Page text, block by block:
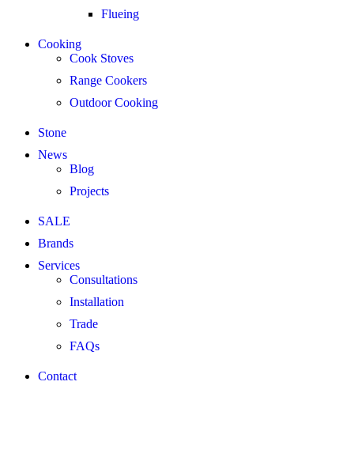
Flueing
Cooking
Cook Stoves
Range Cookers
Outdoor Cooking
Stone
News
Blog
Projects
SALE
Brands
Services
Consultations
Installation
Trade
FAQs
Contact